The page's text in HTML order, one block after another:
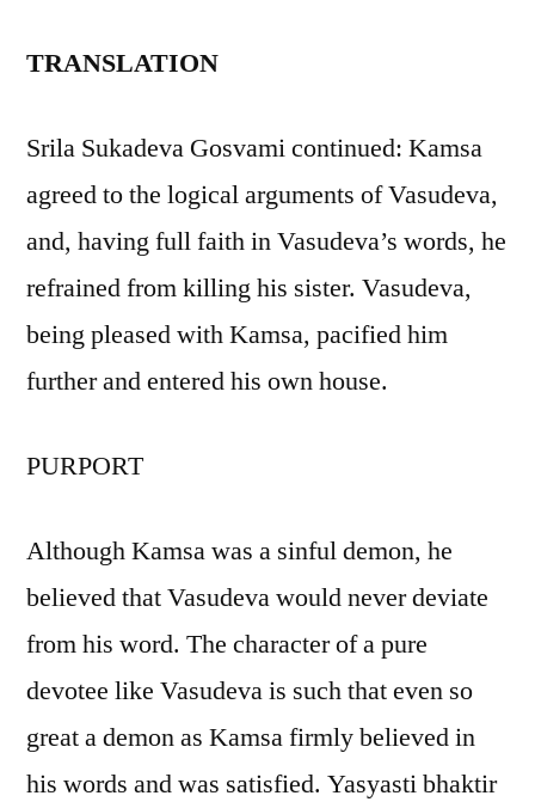
TRANSLATION
Srila Sukadeva Gosvami continued: Kamsa
agreed to the logical arguments of Vasudeva,
and, having full faith in Vasudeva’s words, he
refrained from killing his sister. Vasudeva,
being pleased with Kamsa, pacified him
further and entered his own house.
PURPORT
Although Kamsa was a sinful demon, he
believed that Vasudeva would never deviate
from his word. The character of a pure
devotee like Vasudeva is such that even so
great a demon as Kamsa firmly believed in
his words and was satisfied. Yasyasti bhaktir